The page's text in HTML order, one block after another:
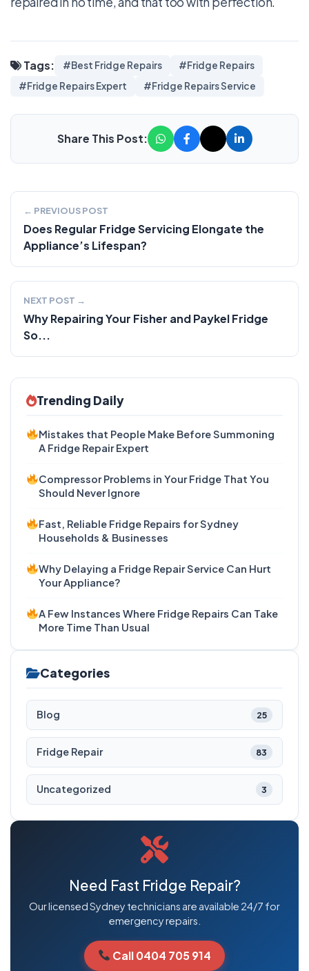
Tags: #Best Fridge Repairs
#Fridge Repairs
#Fridge Repairs Expert
#Fridge Repairs Service
Share This Post:
← PREVIOUS POST
Does Regular Fridge Servicing Elongate the
Appliance’s Lifespan?
NEXT POST →
Why Repairing Your Fisher and Paykel Fridge
So...
Trending Daily
Mistakes that People Make Before Summoning
A Fridge Repair Expert
Compressor Problems in Your Fridge That You
Should Never Ignore
Fast, Reliable Fridge Repairs for Sydney
Households & Businesses
Why Delaying a Fridge Repair Service Can Hurt
Your Appliance?
A Few Instances Where Fridge Repairs Can Take
More Time Than Usual
Categories
Blog 25
Fridge Repair 83
Uncategorized 3
Need Fast Fridge Repair?
Our licensed Sydney technicians are available 24/7 for
emergency repairs.
Call 0404 705 914